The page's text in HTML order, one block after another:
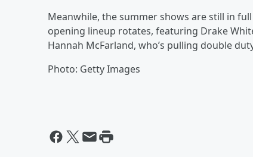
Meanwhile, the summer shows are still in
opening lineup rotates, featuring Drake
Hannah McFarland, who’s pulling double
Photo: Getty Images